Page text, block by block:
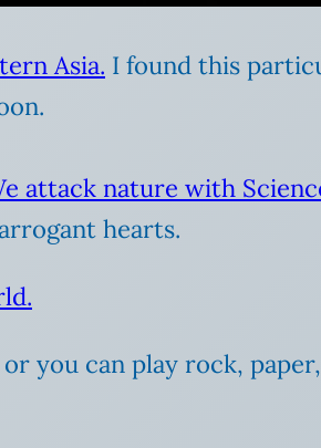
Asia. I found this
attack nature with
hearts.
you can play rock,